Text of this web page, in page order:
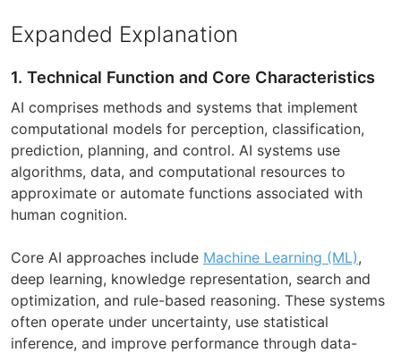
Expanded Explanation
1. Technical Function and Core Characteristics
AI comprises methods and systems that implement
computational models for perception, classification,
prediction, planning, and control. AI systems use
algorithms, data, and computational resources to
approximate or automate functions associated with
human cognition.
Core AI approaches include Machine Learning (ML),
deep learning, knowledge representation, search and
optimization, and rule-based reasoning. These systems
often operate under uncertainty, use statistical
inference, and improve performance through data-